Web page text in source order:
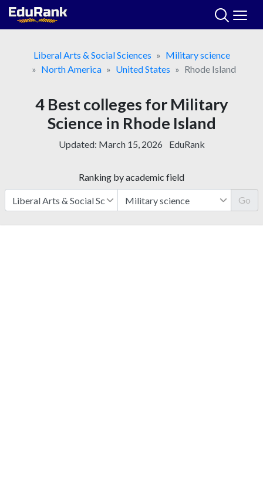
Skip
Liberal Arts & Social Sciences
Military science
North America
United States Rhode Island
4 Best colleges for Military
Science in Rhode Island
Updated: March 15, 2026 EduRank
Ranking by academic field
Go